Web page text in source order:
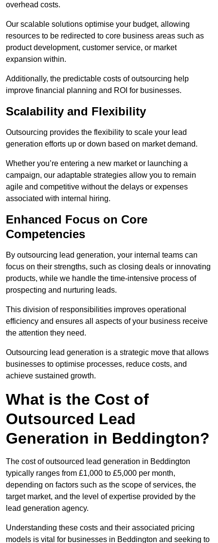
overhead costs.
Our scalable solutions optimise your budget, allowing
resources to be redirected to core business areas such as
product development, customer service, or market
expansion within.
Additionally, the predictable costs of outsourcing help
improve financial planning and ROI for businesses.
Scalability and Flexibility
Outsourcing provides the flexibility to scale your lead
generation efforts up or down based on market demand.
Whether you’re entering a new market or launching a
campaign, our adaptable strategies allow you to remain
agile and competitive without the delays or expenses
associated with internal hiring.
Enhanced Focus on Core
Competencies
By outsourcing lead generation, your internal teams can
focus on their strengths, such as closing deals or innovating
products, while we handle the time-intensive process of
prospecting and nurturing leads.
This division of responsibilities improves operational
efficiency and ensures all aspects of your business receive
the attention they need.
Outsourcing lead generation is a strategic move that allows
businesses to optimise processes, reduce costs, and
achieve sustained growth.
What is the Cost of
Outsourced Lead
Generation in Beddington?
The cost of outsourced lead generation in Beddington
typically ranges from £1,000 to £5,000 per month,
depending on factors such as the scope of services, the
target market, and the level of expertise provided by the
lead generation agency.
Understanding these costs and their associated pricing
models is vital for businesses in Beddington and seeking to